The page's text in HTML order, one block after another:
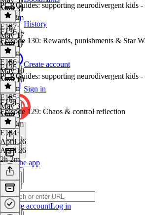
History
Create account
Sign in
Get the app
Create accountLog in
May 31
1h 53m
PCP Guides: supporting neurodivergent kids
E137·
May 17
May 17
1h 1m
E136
Episode 130: Rewards, punishments & Star
E136·
May 10
May 10
1h 5m
E135
PCP Guides: supporting neurodivergent kids
E135·
May 3
May 3
1h 19m
E134
Episode 129: Chaos & control reflection
E134·
April 26
April 26
2h 2m